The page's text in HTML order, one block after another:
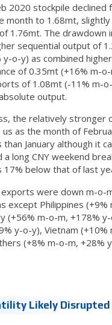
2020 stockpile
month to 1.68mt,
1.76mt. The drawdown
sequential output of
y-o-y) as combined
of 0.35mt (+16% m-
of 1.08mt (-11% m-
output.
the relatively stronger
as the month of
January although it
a long CNY weekend
17% below that of last
exports were down m-o-
except Philippines (+9%
(+56% m-o-m, +178% y-
y-o-y), Vietnam (+10%
(+8% m-o-m, +28%
Likely Disrupted